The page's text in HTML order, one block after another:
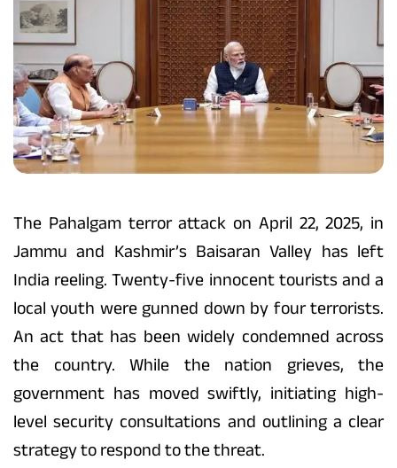
The Pahalgam terror attack on April 22, 2025, in
Jammu and Kashmir’s Baisaran Valley has left
India reeling. Twenty-five innocent tourists and a
local youth were gunned down by four terrorists.
An act that has been widely condemned across
the country. While the nation grieves, the
government has moved swiftly, initiating high-
level security consultations and outlining a clear
strategy to respond to the threat.